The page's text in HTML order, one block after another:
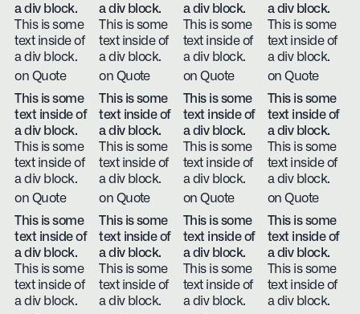
a div block.
This is some
text inside of
a div block.
on Quote
a div block.
This is some
text inside of
a div block.
on Quote
a div block.
This is some
text inside of
a div block.
on Quote
a div block.
This is some
text inside of
a div block.
on Quote
This is some
text inside of
a div block.
This is some
text inside of
a div block.
on Quote
This is some
text inside of
a div block.
This is some
text inside of
a div block.
on Quote
This is some
text inside of
a div block.
This is some
text inside of
a div block.
on Quote
This is some
text inside of
a div block.
This is some
text inside of
a div block.
on Quote
This is some
text inside of
a div block.
This is some
text inside of
a div block.
This is some
text inside of
a div block.
This is some
text inside of
a div block.
This is some
text inside of
a div block.
This is some
text inside of
a div block.
This is some
text inside of
a div block.
This is some
text inside of
a div block.